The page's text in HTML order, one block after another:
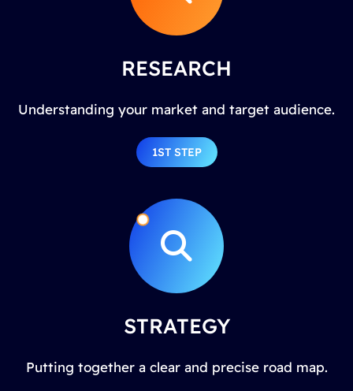
RESEARCH
Understanding your market and target audience.
1ST STEP
STRATEGY
Putting together a clear and precise road map.